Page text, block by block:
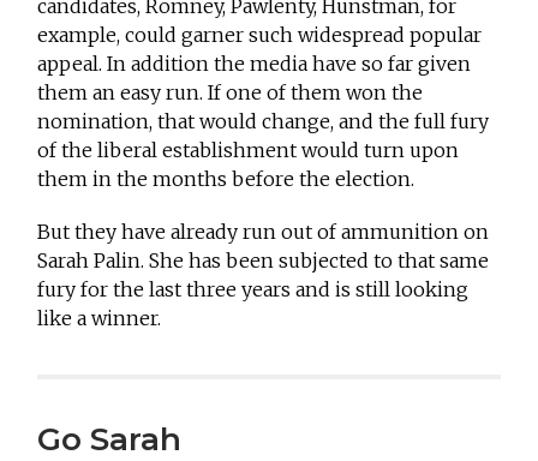
candidates, Romney, Pawlenty, Hunstman, for
example, could garner such widespread popular
appeal. In addition the media have so far given
them an easy run. If one of them won the
nomination, that would change, and the full fury
of the liberal establishment would turn upon
them in the months before the election.
But they have already run out of ammunition on
Sarah Palin. She has been subjected to that same
fury for the last three years and is still looking
like a winner.
Go Sarah